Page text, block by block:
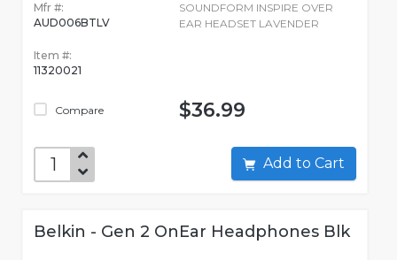
Mfr #:
AUD006BTLV
Item #:
11320021
Compare
SOUNDFORM INSPIRE OVER
EAR HEADSET LAVENDER
$36.99
Add to Cart
Belkin - Gen 2 OnEar Headphones Blk